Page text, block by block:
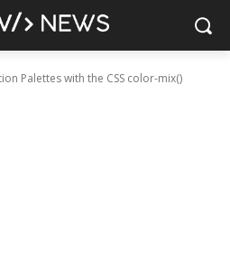
Palettes with the CSS color-mix()